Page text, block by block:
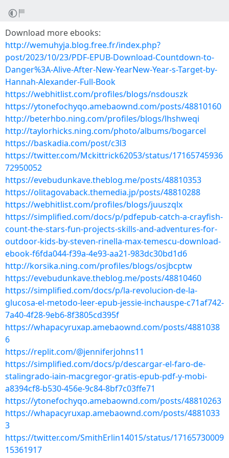
Download more ebooks:
http://wemuhyja.blog.free.fr/index.php?
post/2023/10/23/PDF-EPUB-Download-Countdown-to-
Danger%3A-Alive-After-New-YearNew-Year-s-Target-by-
Hannah-Alexander-Full-Book
https://webhitlist.com/profiles/blogs/nsdouszk
https://ytonefochyqo.amebaownd.com/posts/48810160
http://beterhbo.ning.com/profiles/blogs/lhshweqi
http://taylorhicks.ning.com/photo/albums/bogarcel
https://baskadia.com/post/c3l3
https://twitter.com/Mckittrick62053/status/17165745936
72950052
https://evebudunkave.theblog.me/posts/48810353
https://olitagovaback.themedia.jp/posts/48810288
https://webhitlist.com/profiles/blogs/juuszqlx
https://simplified.com/docs/p/pdfepub-catch-a-crayfish-
count-the-stars-fun-projects-skills-and-adventures-for-
outdoor-kids-by-steven-rinella-max-temescu-download-
ebook-f6fda044-f39a-4e93-aa21-983dc30bd1d6
http://korsika.ning.com/profiles/blogs/osjbcptw
https://evebudunkave.theblog.me/posts/48810460
https://simplified.com/docs/p/la-revolucion-de-la-
glucosa-el-metodo-leer-epub-jessie-inchauspe-c71af742-
7a40-4f28-9eb6-8f3805cd395f
https://whapacyruxap.amebaownd.com/posts/4881038
6
https://replit.com/@jenniferjohns11
https://simplified.com/docs/p/descargar-el-faro-de-
stalingrado-iain-macgregor-gratis-epub-pdf-y-mobi-
a8394cf8-b530-456e-9c84-8bf7c03ffe71
https://ytonefochyqo.amebaownd.com/posts/48810263
https://whapacyruxap.amebaownd.com/posts/4881033
3
https://twitter.com/SmithErlin14015/status/17165730009
15361917